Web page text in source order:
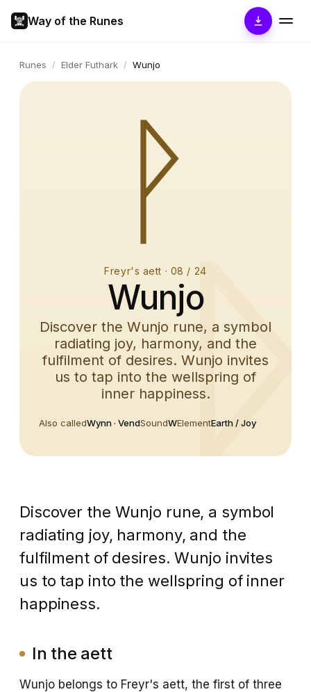
Way of the Runes
Runes / Elder Futhark / Wunjo
ᚹ
Freyr's aett · 08 / 24
Wunjo
Discover the Wunjo rune, a symbol
radiating joy, harmony, and the
fulfilment of desires. Wunjo invites
us to tap into the wellspring of
inner happiness.
Also calledWynn · VendSoundWElementEarth / Joy
Discover the Wunjo rune, a symbol
radiating joy, harmony, and the
fulfilment of desires. Wunjo invites
us to tap into the wellspring of inner
happiness.
In the aett
Wunjo belongs to Freyr's aett, the first of three